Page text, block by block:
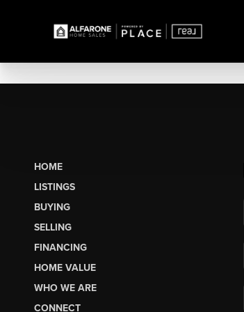
HOME
LISTINGS
BUYING
SELLING
FINANCING
HOME VALUE
WHO WE ARE
CONNECT